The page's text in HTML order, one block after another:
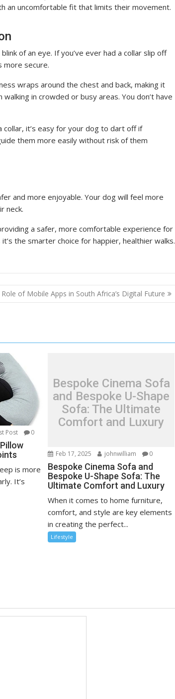
an uncomfortable fit that limits their movement.
of an eye. If you’ve ever had a collar slip off
more secure.
wraps around the chest and back, making it
in crowded or busy areas. You don’t have
it’s easy for your dog to dart off if
them more easily without risk of them
and more enjoyable. Your dog will feel more
neck.
a safer, more comfortable experience for
the smarter choice for happier, healthier walks.
of Mobile Apps in South Africa’s Digital Future
Post 0
is more
It’s
Bespoke Cinema Sofa
and Bespoke U-Shape
Sofa: The Ultimate
Comfort and Luxury
Feb 17, 2025 johnwilliam 0
Bespoke Cinema Sofa and
Bespoke U-Shape Sofa: The
Ultimate Comfort and Luxury
When it comes to home furniture,
comfort, and style are key elements
in creating the perfect...
Lifestyle